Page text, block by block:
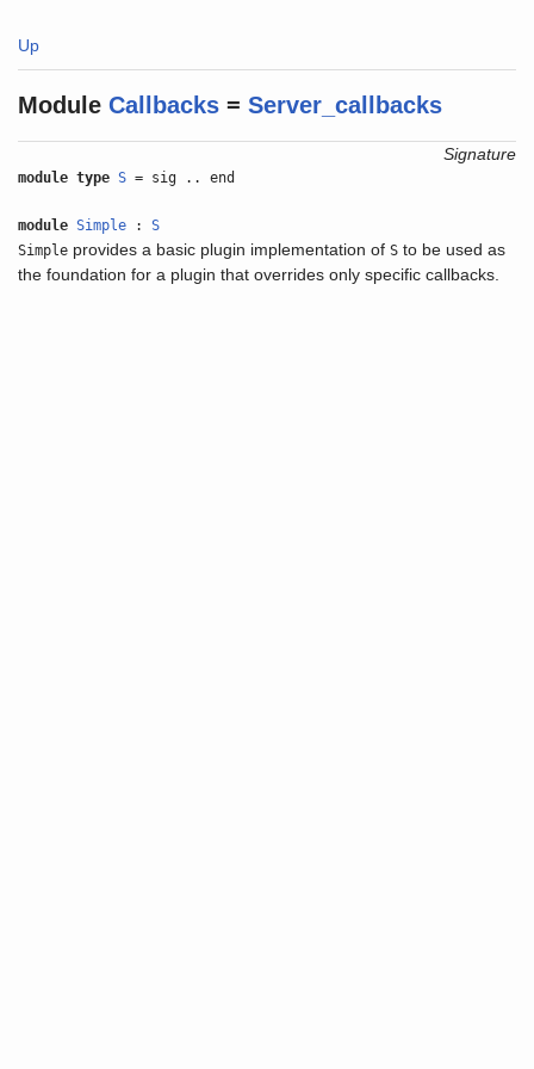
Up
Module Callbacks =Server_callbacks
Signature
module type S = sig .. end
module Simple :S
Simple provides a basic plugin implementation ofS to be used as
the foundation for a plugin that overrides only specific callbacks.